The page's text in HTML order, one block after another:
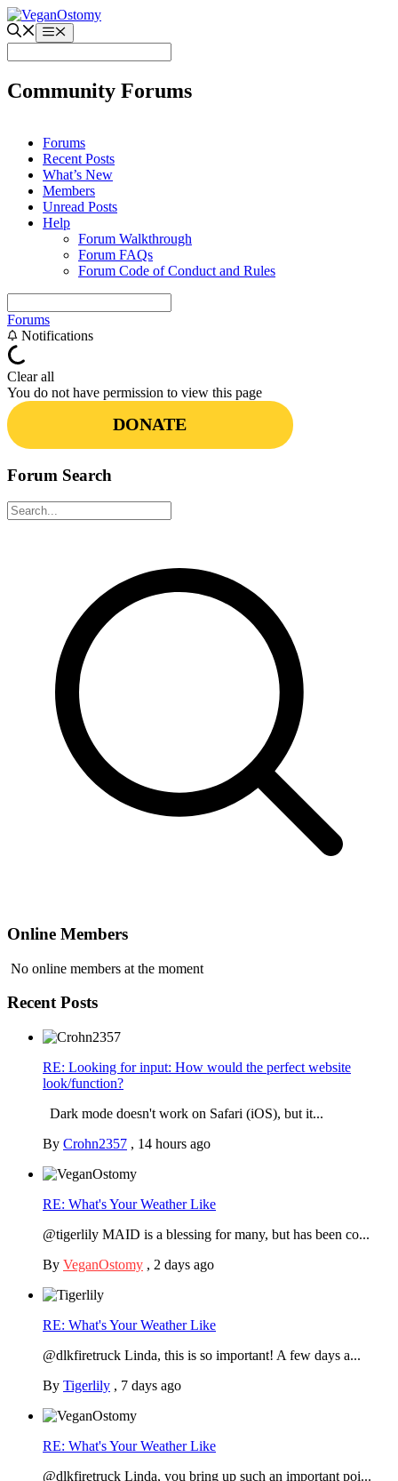
Skip
to
content
Menu
Community Forums
Forums
Recent Posts
What’s New
Members
Unread Posts
Help
Forum Walkthrough
Forum FAQs
Forum Code of Conduct and Rules
Forums
Notifications
Clear all
You do not have permission to view this page
DONATE
Forum Search
Online Members
No online members at the moment
Recent Posts
RE: Looking for input: How would the perfect website
look/function?
Dark mode doesn't work on Safari (iOS), but it...
By Crohn2357 , 14 hours ago
RE: What's Your Weather Like
@tigerlily MAID is a blessing for many, but has been co...
By VeganOstomy , 2 days ago
RE: What's Your Weather Like
@dlkfiretruck Linda, this is so important! A few days a...
By Tigerlily , 7 days ago
RE: What's Your Weather Like
@dlkfiretruck Linda, you bring up such an important poi...